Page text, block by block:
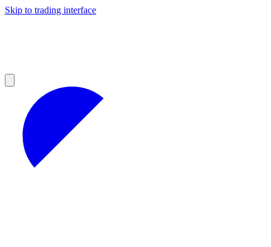
Skip to trading interface